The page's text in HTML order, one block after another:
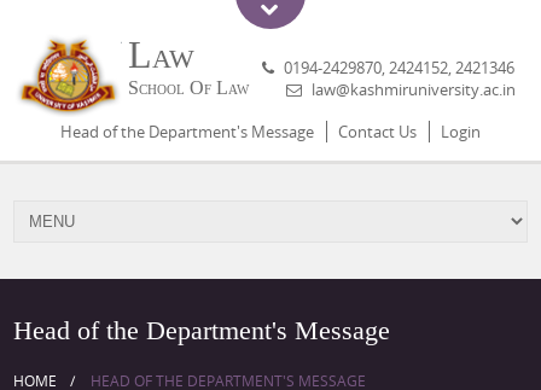
Law
School Of Law
0194-2429870, 2424152, 2421346
law@kashmiruniversity.ac.in
Head of the Department's Message
Contact Us Login
Head of the Department's Message
HOME HEAD OF THE DEPARTMENT'S MESSAGE